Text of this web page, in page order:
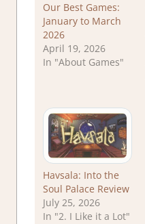
Our Best Games:
January to March
2026
April 19, 2026
In "About Games"
Havsala: Into the
Soul Palace Review
July 25, 2026
In "2. I Like it a Lot"